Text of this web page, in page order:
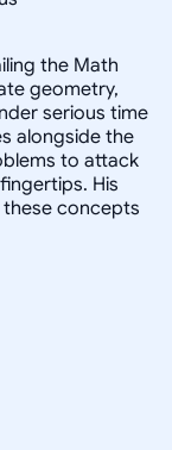
the Math
geometry,
serious time
alongside the
to attack
His
concepts